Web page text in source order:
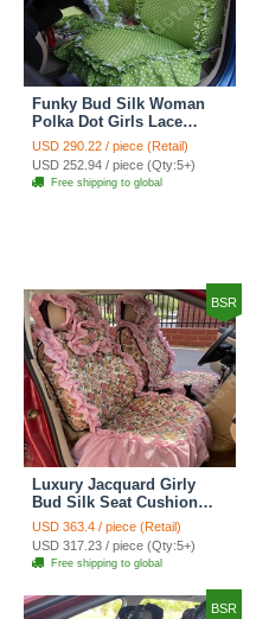
Funky Bud Silk Woman
Polka Dot Girls Lace
Cotton Custom
Automobile Car Seat
Cover Set - Green
USD 290.22 / piece (Retail)
USD 252.94 / piece (Qty:5+)
Free shipping to global
BSR
Luxury Jacquard Girly
Bud Silk Seat Cushion
Floral Safest Lace
Countryside Customize
Automotive Car Seat
Cover Sets - Pink
USD 363.4 / piece (Retail)
USD 317.23 / piece (Qty:5+)
Free shipping to global
BSR